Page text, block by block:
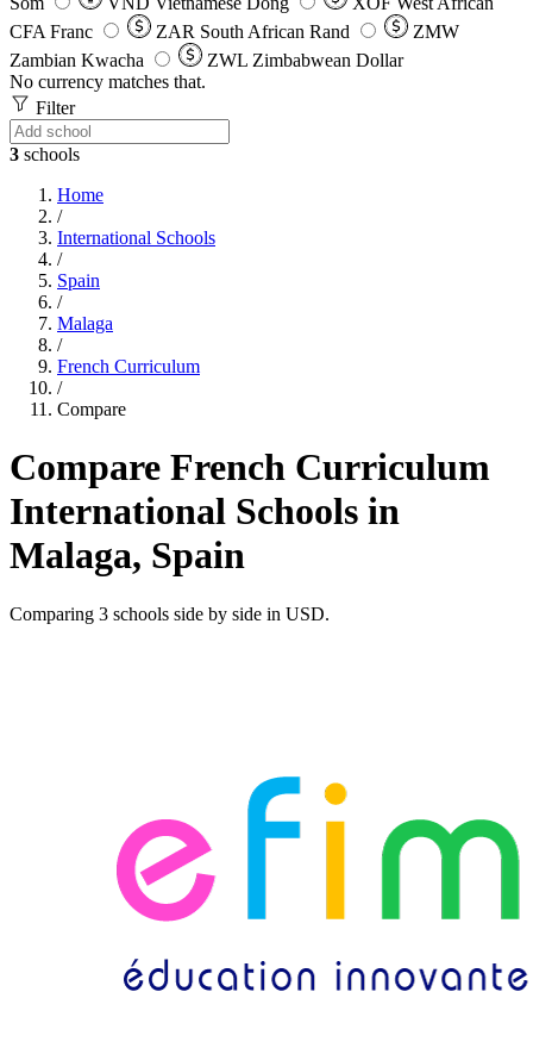
CFA Franc
ZAR South African Rand
ZMW
Zambian Kwacha
ZWL Zimbabwean Dollar
No currency matches that.
Filter
3 schools
Home
/
International Schools
/
Spain
/
Malaga
/
French Curriculum
/
Compare
Compare French Curriculum
International Schools in
Malaga, Spain
Comparing 3 schools side by side in USD.